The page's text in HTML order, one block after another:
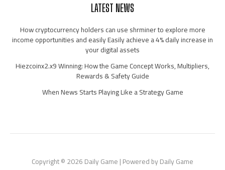
LATEST NEWS
How cryptocurrency holders can use shrminer to explore more
income opportunities and easily Easily achieve a 4% daily increase in
your digital assets
Hiezcoinx2.x9 Winning: How the Game Concept Works, Multipliers,
Rewards & Safety Guide
When News Starts Playing Like a Strategy Game
Copyright © 2026 Daily Game | Powered by Daily Game